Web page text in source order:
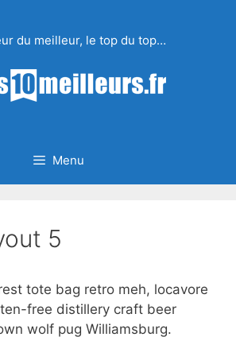
du meilleur, le top du top…
Menu
5
tote bag retro meh, locavore
free distillery craft beer
wolf pug Williamsburg.